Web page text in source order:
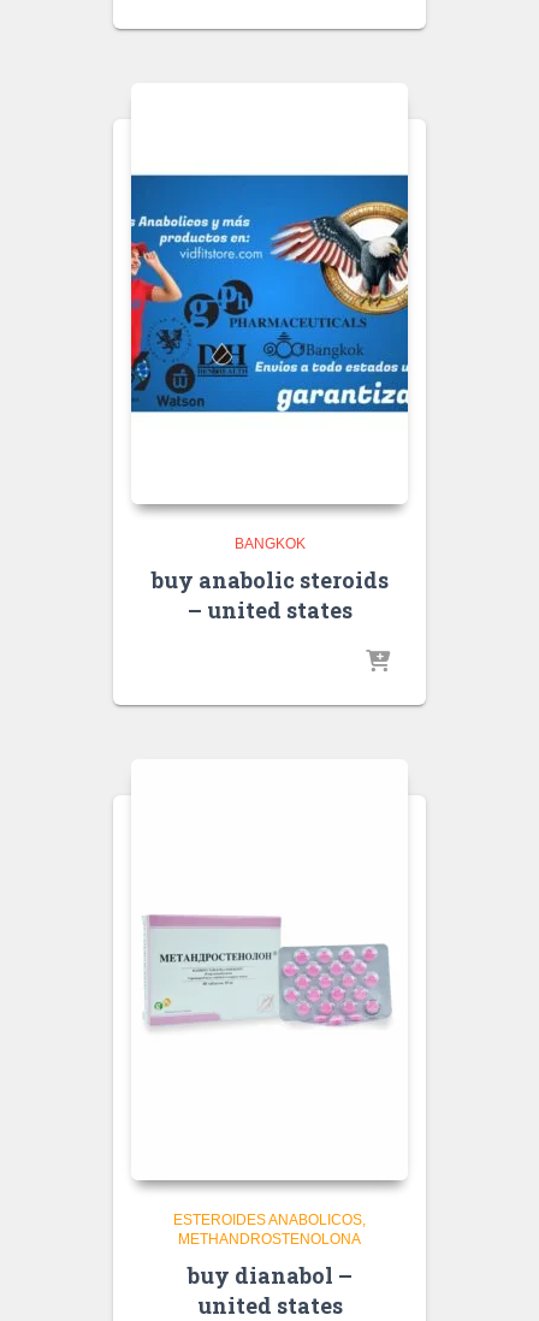
BANGKOK
buy anabolic steroids
– united states
ESTEROIDES ANABOLICOS
METHANDROSTENOLONA
buy dianabol –
united states